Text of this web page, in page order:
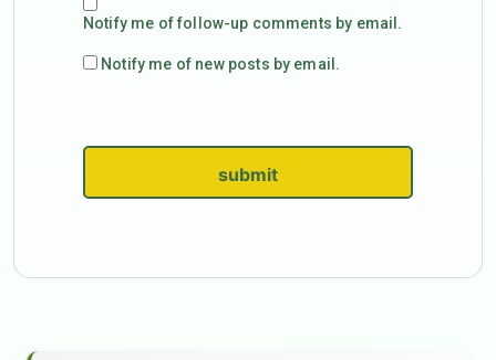
Notify me of follow-up comments by email.
Notify me of new posts by email.
submit